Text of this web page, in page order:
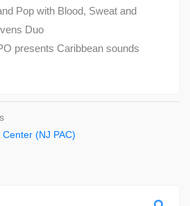
Pop with Blood, Sweat and
Duo
presents Caribbean sounds
(NJ PAC)